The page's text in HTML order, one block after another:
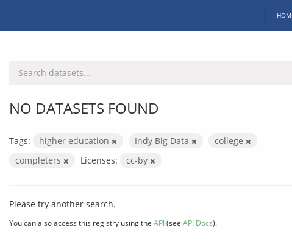
NO DATASETS FOUND
Tags: higher education Indy Big Data
college
completers
Licenses: cc-by
Please try another search.
You can also access this registry using the API(see API Docs).